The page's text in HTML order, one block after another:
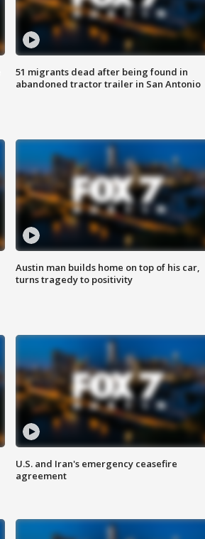
51 migrants dead after being found in
abandoned tractor trailer in San Antonio
Austin man builds home on top of his car,
turns tragedy to positivity
U.S. and Iran's emergency ceasefire
agreement